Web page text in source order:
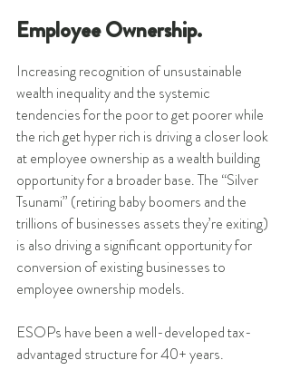
Employee Ownership.
Increasing recognition of unsustainable
wealth inequality and the systemic
tendencies for the poor to get poorer while
the rich get hyper rich is driving a closer look
at employee ownership as a wealth building
opportunity for a broader base. The “Silver
Tsunami” (retiring baby boomers and the
trillions of businesses assets they’re exiting)
is also driving a significant opportunity for
conversion of existing businesses to
employee ownership models.
ESOPs have been a well-developed tax-
advantaged structure for 40+ years.